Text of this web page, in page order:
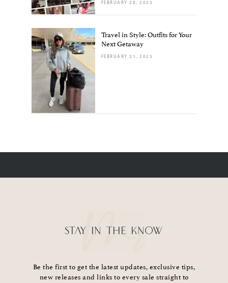
FEBRUARY 28, 2025
Travel in Style: Outfits for Your
Next Getaway
FEBRUARY 21, 2025
STAY IN THE KNOW
Be the first to get the latest updates, exclusive tips,
new releases and links to every sale straight to